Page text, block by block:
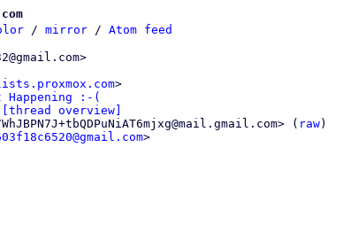
/ mirror / Atom feed
>
Happening :-(
[thread overview]
( raw)
>